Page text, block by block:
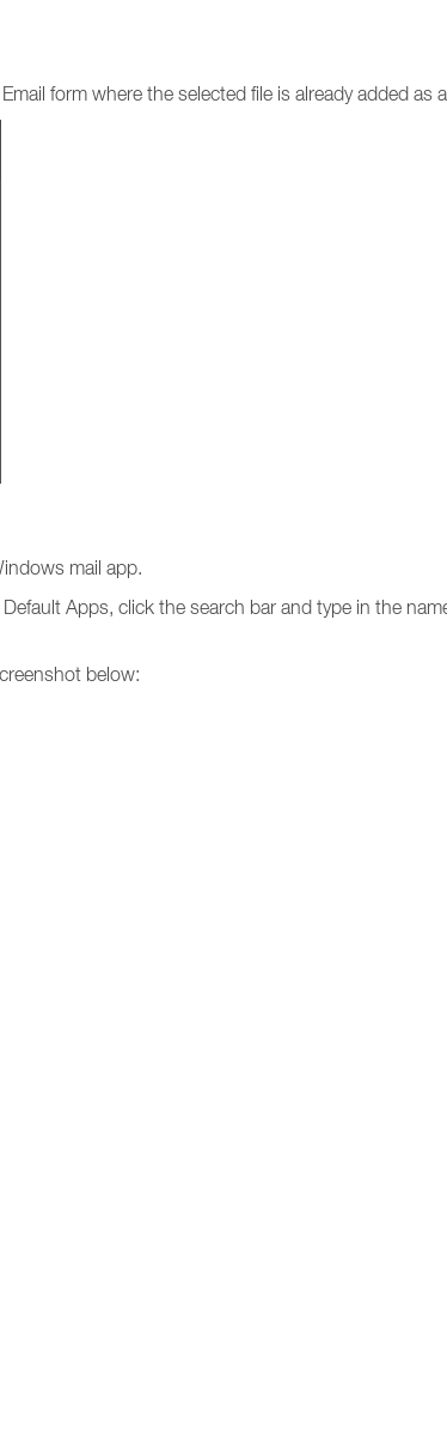
form where the selected file is already added as
mail app.
Apps, click the search bar and type in the
below: